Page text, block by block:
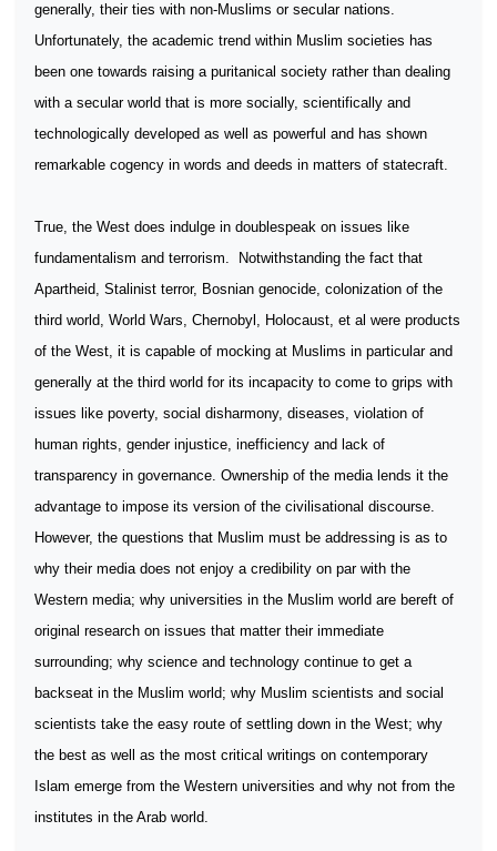
generally, their ties with non-Muslims or secular nations.
Unfortunately, the academic trend within Muslim societies has
been one towards raising a puritanical society rather than dealing
with a secular world that is more socially, scientifically and
technologically developed as well as powerful and has shown
remarkable cogency in words and deeds in matters of statecraft.
True, the West does indulge in doublespeak on issues like
fundamentalism and terrorism.
Notwithstanding the fact that
Apartheid, Stalinist terror, Bosnian genocide, colonization of the
third world, World Wars, Chernobyl, Holocaust, et al were products
of the West, it is capable of mocking at Muslims in particular and
generally at the third world for its incapacity to come to grips with
issues like poverty, social disharmony, diseases, violation of
human rights, gender injustice, inefficiency and lack of
transparency in governance. Ownership of the media lends it the
advantage to impose its version of the civilisational discourse.
However, the questions that Muslim must be addressing is as to
why their media does not enjoy a credibility on par with the
Western media; why universities in the Muslim world are bereft of
original research on issues that matter their immediate
surrounding; why science and technology continue to get a
backseat in the Muslim world; why Muslim scientists and social
scientists take the easy route of settling down in the West; why
the best as well as the most critical writings on contemporary
Islam emerge from the Western universities and why not from the
institutes in the Arab world.